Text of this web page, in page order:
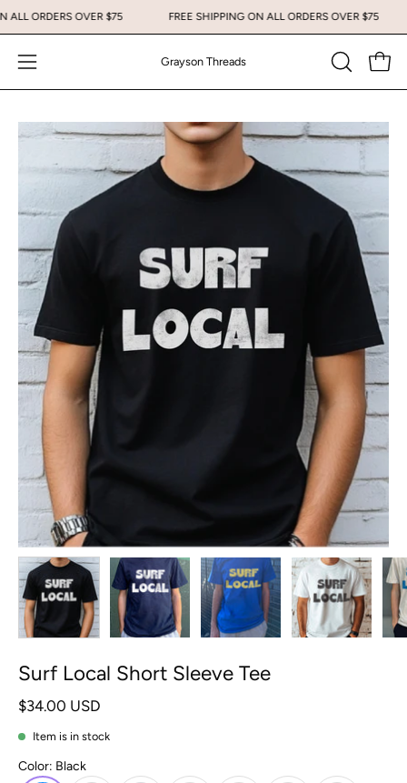
Skip
to
content
ALL ORDERS OVER $75 FREE SHIPPING ON ALL ORDERS OVER $75
Open
navigation
menu
Grayson Threads
OPEN
SEARCH
Open
lightbox
Surf Local Short Sleeve Tee
$34.00 USD
Item is in stock
Color: Black